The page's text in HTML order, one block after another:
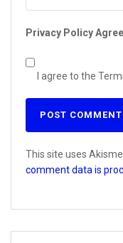
Privacy Policy
I agree to the
This site uses
comment data is